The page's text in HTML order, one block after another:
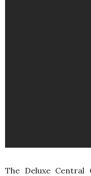
The Deluxe Central